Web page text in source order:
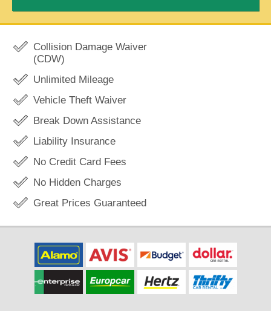
Collision Damage Waiver
(CDW)
Unlimited Mileage
Vehicle Theft Waiver
Break Down Assistance
Liability Insurance
No Credit Card Fees
No Hidden Charges
Great Prices Guaranteed